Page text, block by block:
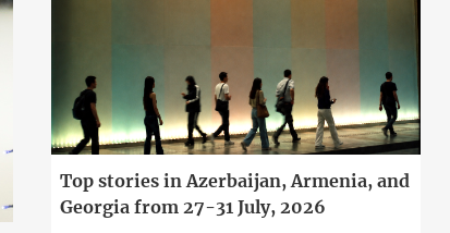
Top stories in Azerbaijan, Armenia, and
Georgia from 27-31 July, 2026